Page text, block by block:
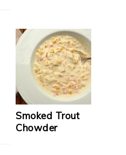
Smoked Trout
Chowder